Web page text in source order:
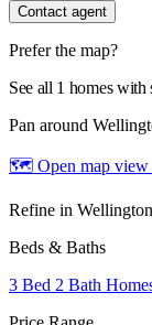
Contact agent
Prefer the map?
See all 1 homes with
Pan around
🗺 Open map view
Refine in Wellington
Beds & Baths
3 Bed 2 Bath